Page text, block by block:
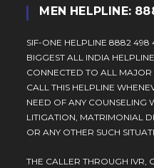
MEN HELPLINE:
SIF-ONE HELPLINE 8882 498
BIGGEST ALL INDIA
CONNECTED TO ALL MAJOR
CALL THIS HELPLINE
NEED OF ANY COUNSELING
LITIGATION, MATRIMONIAL
OR ANY OTHER SUCH
THE CALLER THROUGH IVR,